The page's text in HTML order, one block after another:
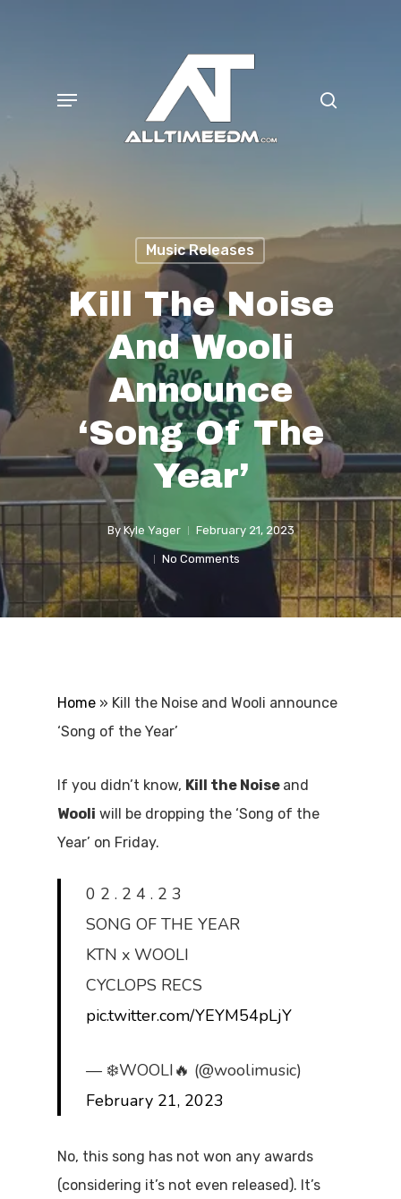
Menu
Music Releases
Kill The Noise
And Wooli
Announce
‘Song Of The
Year’
By Kyle Yager February 21, 2023
No Comments
Home » Kill the Noise and Wooli announce
‘Song of the Year’
If you didn’t know, Kill the Noise and
Wooli will be dropping the ‘Song of the
Year’ on Friday.
0 2 . 2 4 . 2 3
SONG OF THE YEAR
KTN x WOOLI
CYCLOPS RECS
pic.twitter.com/YEYM54pLjY
— ❄️WOOLI🔥 (@woolimusic)
February 21, 2023
No, this song has not won any awards
(considering it’s not even released). It’s